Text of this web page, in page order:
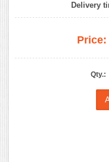
Delivery
Price:
Qty.: